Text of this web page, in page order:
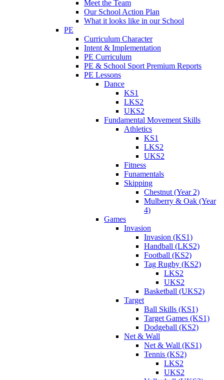
Meet the Team
Our School Action Plan
What it looks like in our School
PE
Curriculum Character
Intent & Implementation
PE Curriculum
PE & School Sport Premium Reports
PE Lessons
Dance
KS1
LKS2
UKS2
Fundamental Movement Skills
Athletics
KS1
LKS2
UKS2
Fitness
Funamentals
Skipping
Chestnut (Year 2)
Mulberry & Oak (Year
4)
Games
Invasion
Invasion (KS1)
Handball (LKS2)
Football (KS2)
Tag Rugby (KS2)
LKS2
UKS2
Basketball (UKS2)
Target
Ball Skills (KS1)
Target Games (KS1)
Dodgeball (KS2)
Net & Wall
Net & Wall (KS1)
Tennis (KS2)
LKS2
UKS2